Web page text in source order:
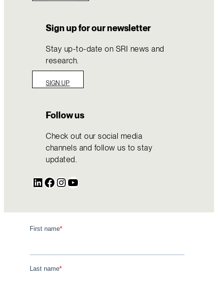
Sign up for our newsletter
Stay up-to-date on SRI news and
research.
SIGN UP
Follow us
Check out our social media
channels and follow us to stay
updated.
LinkedIn Facebook InstagramYouTube